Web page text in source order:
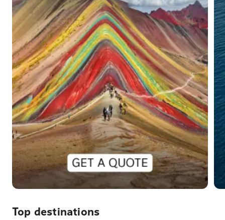
Top destinations